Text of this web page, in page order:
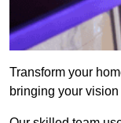
Transform your
bringing your vision